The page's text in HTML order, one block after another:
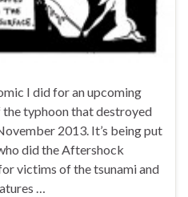
I did for an upcoming
typhoon that destroyed
2013. It’s being put
did the Aftershock
victims of the tsunami and
…